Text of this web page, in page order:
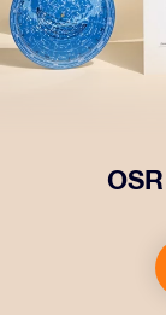
includes a
documents
as digital